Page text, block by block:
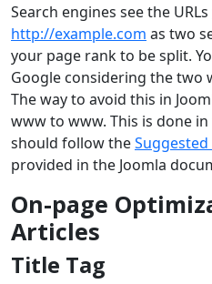
Search engines see the URLs
http://example.com as two
your page rank to be split.
Google considering the two
The way to avoid this in
www to www. This is done in
should follow the
provided in the Joomla
On-page
Articles
Title Tag